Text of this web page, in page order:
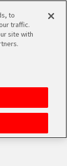
MEN
to
traffic.
site with